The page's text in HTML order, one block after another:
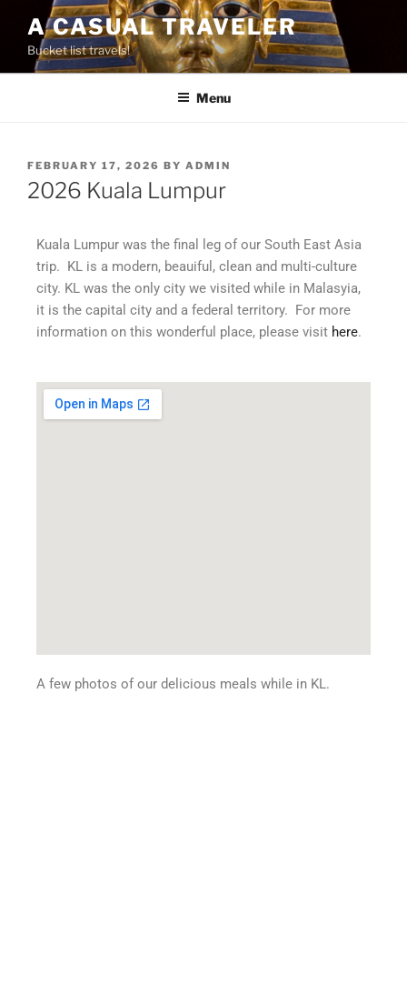
A CASUAL TRAVELER
Bucket list travels!
Menu
FEBRUARY 17, 2026 BY ADMIN
2026 Kuala Lumpur
Kuala Lumpur was the final leg of our South East Asia
trip. KL is a modern, beauiful, clean and multi-culture
city. KL was the only city we visited while in Malasyia,
it is the capital city and a federal territory. For more
information on this wonderful place, please visit here.
A few photos of our delicious meals while in KL.